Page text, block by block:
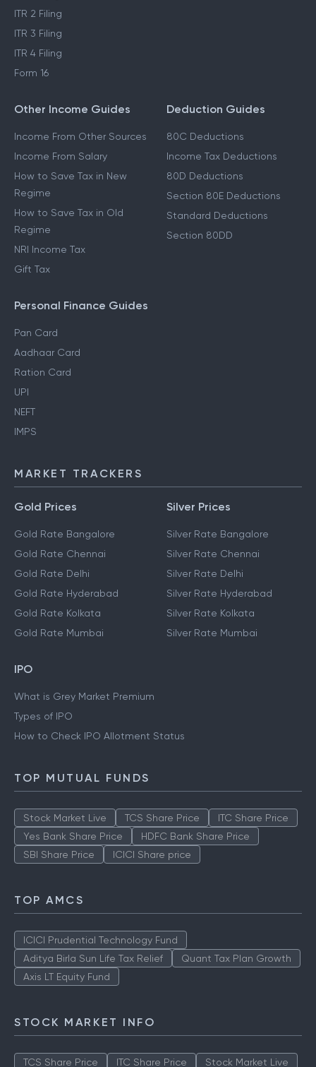
ITR 2 Filing
ITR 3 Filing
ITR 4 Filing
Form 16
Other Income Guides
Income From Other Sources
Income From Salary
How to Save Tax in New
Regime
How to Save Tax in Old
Regime
NRI Income Tax
Gift Tax
Deduction Guides
80C Deductions
Income Tax Deductions
80D Deductions
Section 80E Deductions
Standard Deductions
Section 80DD
Personal Finance Guides
Pan Card
Aadhaar Card
Ration Card
UPI
NEFT
IMPS
MARKET TRACKERS
Gold Prices
Gold Rate Bangalore
Gold Rate Chennai
Gold Rate Delhi
Gold Rate Hyderabad
Gold Rate Kolkata
Gold Rate Mumbai
Silver Prices
Silver Rate Bangalore
Silver Rate Chennai
Silver Rate Delhi
Silver Rate Hyderabad
Silver Rate Kolkata
Silver Rate Mumbai
IPO
What is Grey Market Premium
Types of IPO
How to Check IPO Allotment Status
TOP MUTUAL FUNDS
Stock Market Live TCS Share Price
ITC Share Price
Yes Bank Share Price
HDFC Bank Share Price
SBI Share Price
ICICI Share price
TOP AMCS
ICICI Prudential Technology Fund
Aditya Birla Sun Life Tax Relief
Quant Tax Plan Growth
Axis LT Equity Fund
STOCK MARKET INFO
TCS Share Price ITC Share Price Stock Market Live